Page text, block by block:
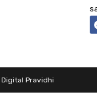
Digital Pravidhi